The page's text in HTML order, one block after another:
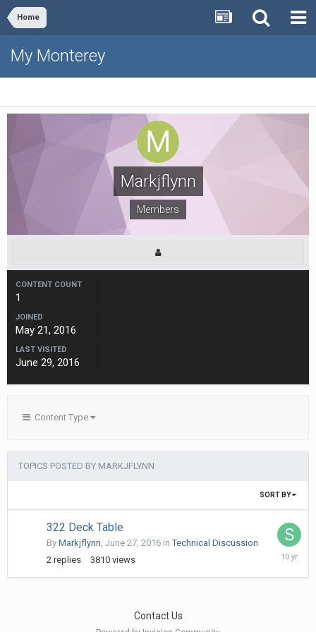
Home
My Monterey
Markjflynn
Members
CONTENT COUNT
1
JOINED
May 21, 2016
LAST VISITED
June 29, 2016
Content Type
TOPICS POSTED BY MARKJFLYNN
SORT BY
322 Deck Table
By Markjflynn, June 27, 2016 inTechnical Discussion
2 replies 3810 views
July
2016
Contact Us